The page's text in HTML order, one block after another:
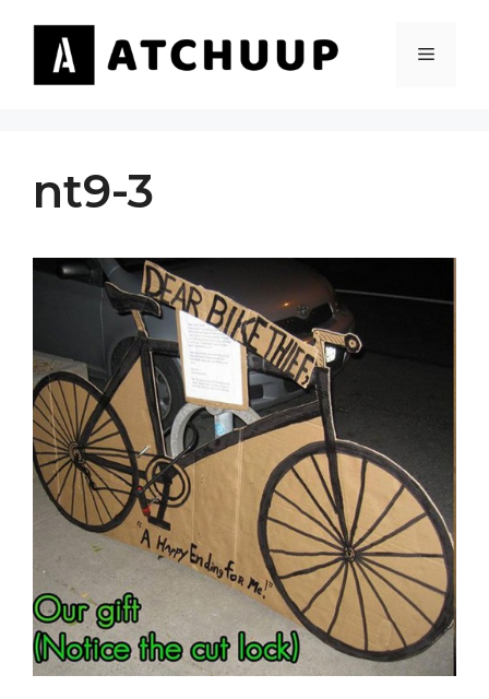
content
MENU
nt9-3